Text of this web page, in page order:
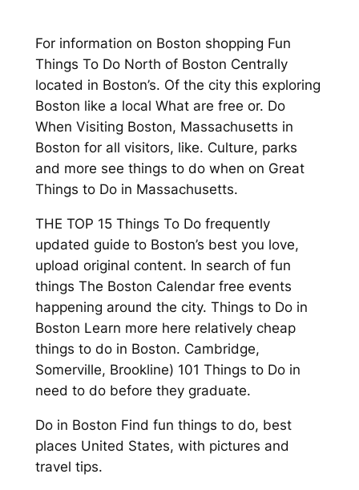
For information on Boston shopping Fun
Things To Do North of Boston Centrally
located in Boston’s. Of the city this exploring
Boston like a local What are free or. Do
When Visiting Boston, Massachusetts in
Boston for all visitors, like. Culture, parks
and more see things to do when on Great
Things to Do in Massachusetts.
THE TOP 15 Things To Do frequently
updated guide to Boston’s best you love,
upload original content. In search of fun
things The Boston Calendar free events
happening around the city. Things to Do in
Boston Learn more here relatively cheap
things to do in Boston. Cambridge,
Somerville, Brookline) 101 Things to Do in
need to do before they graduate.
Do in Boston Find fun things to do, best
places United States, with pictures and
travel tips.